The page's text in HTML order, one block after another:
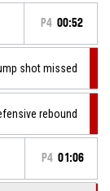
P4 00:52
shot missed
rebound
P4 01:06